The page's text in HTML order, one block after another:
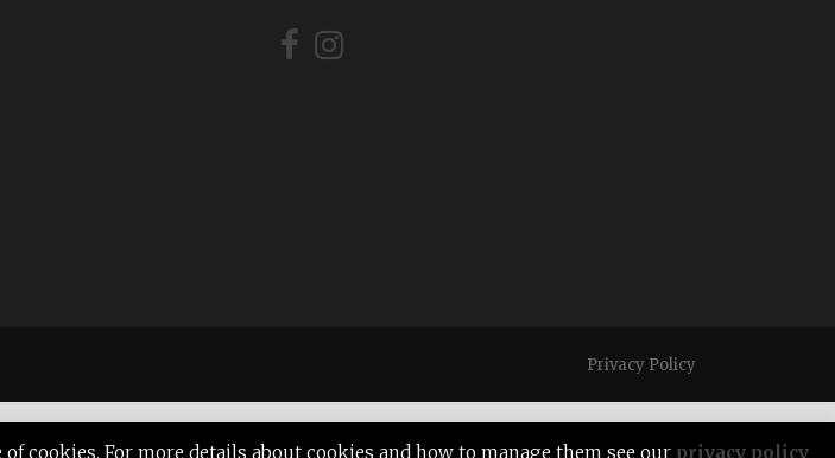
Privacy Policy
cookies. For more details about cookies and how to manage them see our privacy policy